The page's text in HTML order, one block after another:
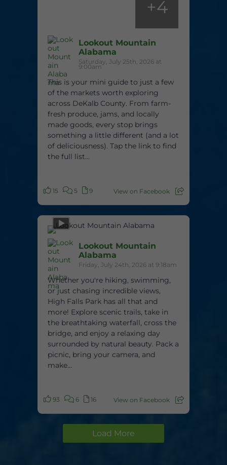
+4
Lookout Mountain
Alabama
Saturday, July 25th, 2026 at
9:00am
This is your mini guide to just a few
of the markets worth exploring
across DeKalb County. From farm-
fresh produce, jams, and locally
made goods, every stop brings
something a little different (and a lot
of deliciousness). Tap the link to find
the full list...
15 5 9 View on Facebook
Lookout Mountain
Alabama
Friday, July 24th, 2026 at 9:18am
Whether you're hiking, swimming,
or just chasing incredible views,
High Falls Park has all that and
more! Explore scenic trails, take in
the breathtaking waterfall, cross the
bridge, and enjoy a relaxing day
surrounded by natural beauty. Pack a
picnic, bring your camera, and
make...
93 6 16 View on Facebook
Load More